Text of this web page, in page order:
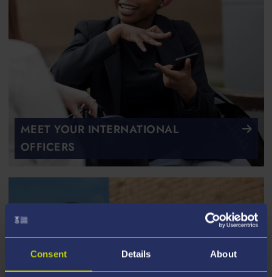
Consent Details About
MEET YOUR INTERNATIONAL
OFFICERS